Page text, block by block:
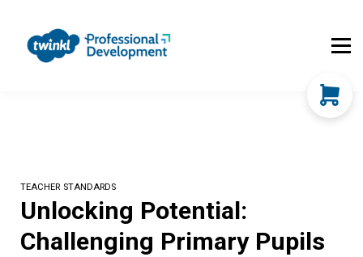
Contact Us
FAQs
TEACHER STANDARDS
Unlocking Potential:
Challenging Primary Pupils